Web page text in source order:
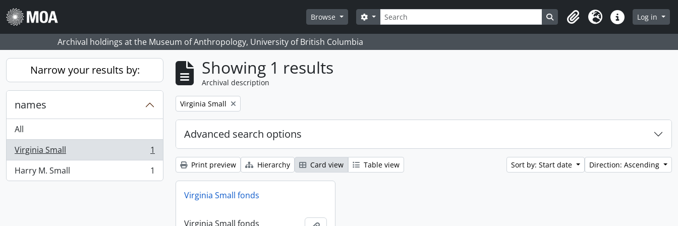
Skip to main content
Browse
Search
Search options Search in browse page
ClipboardLanguageQuick linksLog in
Archival holdings at the Museum of Anthropology, University of British Columbia
Narrow your results by:
names
All
Virginia Small
, 1 results
1
Harry M. Small
, 1 results 1
Showing 1 results
Archival description
Remove filter:
Virginia Small
Advanced search options
Print preview Hierarchy Card view Table view Sort by: Start date Direction: Ascending
Virginia Small fonds
Virginia Small fonds